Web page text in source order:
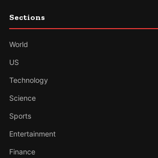
Sections
World
US
Technology
Science
Sports
Entertainment
Finance